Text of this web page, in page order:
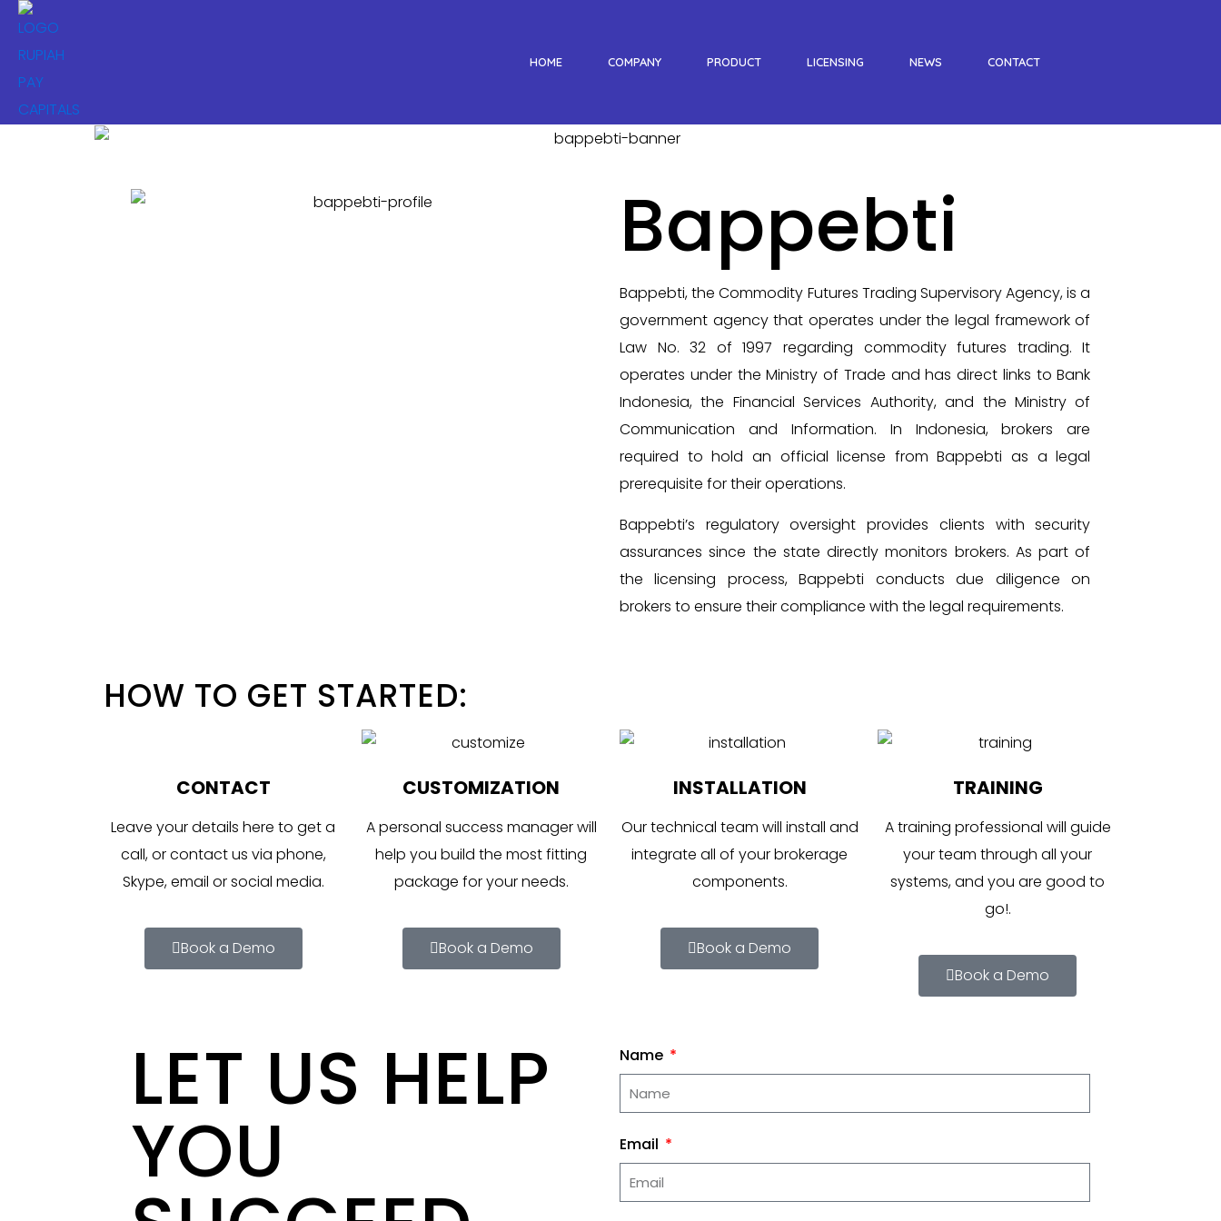
HOME COMPANY PRODUCT LICENSING NEWS CONTACT
Bappebti
Bappebti, the Commodity Futures Trading Supervisory Agency, is a
government agency that operates under the legal framework of
Law No. 32 of 1997 regarding commodity futures trading. It
operates under the Ministry of Trade and has direct links to Bank
Indonesia, the Financial Services Authority, and the Ministry of
Communication and Information. In Indonesia, brokers are
required to hold an official license from Bappebti as a legal
prerequisite for their operations.
Bappebti’s regulatory oversight provides clients with security
assurances since the state directly monitors brokers. As part of
the licensing process, Bappebti conducts due diligence on
brokers to ensure their compliance with the legal requirements.
HOW TO GET STARTED:
CONTACT
Leave your details here to get a
call, or contact us via phone,
Skype, email or social media.
Book a Demo
CUSTOMIZATION
A personal success manager will
help you build the most fitting
package for your needs.
Book a Demo
INSTALLATION
Our technical team will install and
integrate all of your brokerage
components.
Book a Demo
TRAINING
A training professional will guide
your team through all your
systems, and you are good to
go!.
Book a Demo
LET US HELP
YOU
Name
Email